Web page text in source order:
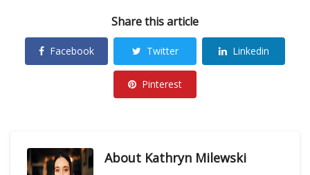
Share this article
Facebook Twitter Linkedin
Pinterest
About Kathryn Milewski